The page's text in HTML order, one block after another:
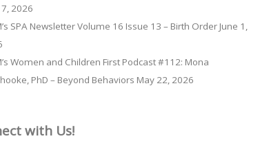
7, 2026
SPA Newsletter Volume 16 Issue 13 – Birth Order June 1,
Women and Children First Podcast #112: Mona
PhD – Beyond Behaviors May 22, 2026
with Us!